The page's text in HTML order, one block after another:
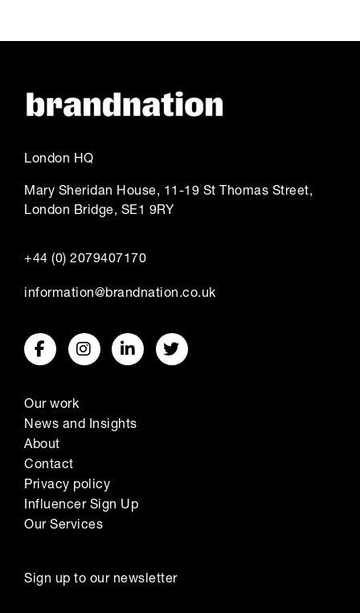
London HQ
Mary Sheridan House, 11-19 St Thomas Street,
London Bridge, SE1 9RY
+44 (0) 2079407170
information@brandnation.co.uk
Our work
News and Insights
About
Contact
Privacy policy
Influencer Sign Up
Our Services
Sign up to our newsletter